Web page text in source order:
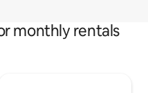
monthly rentals